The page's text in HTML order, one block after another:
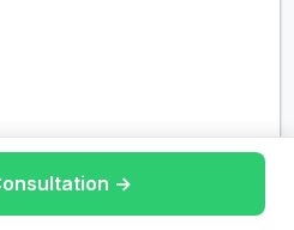
Lowest Common
Tutoring →